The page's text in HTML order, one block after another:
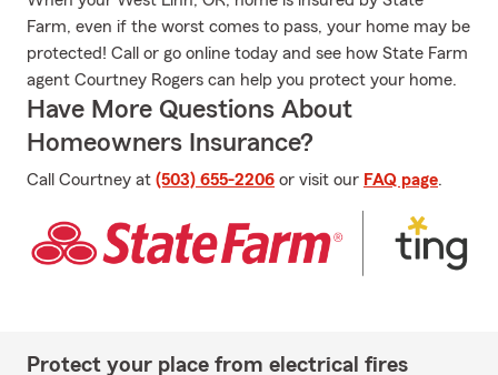
Farm, even if the worst comes to pass, your home may be
protected! Call or go online today and see how State Farm
agent Courtney Rogers can help you protect your home.
Have More Questions About
Homeowners Insurance?
Call Courtney at (503) 655-2206 or visit our FAQ page.
Protect your place from electrical fires